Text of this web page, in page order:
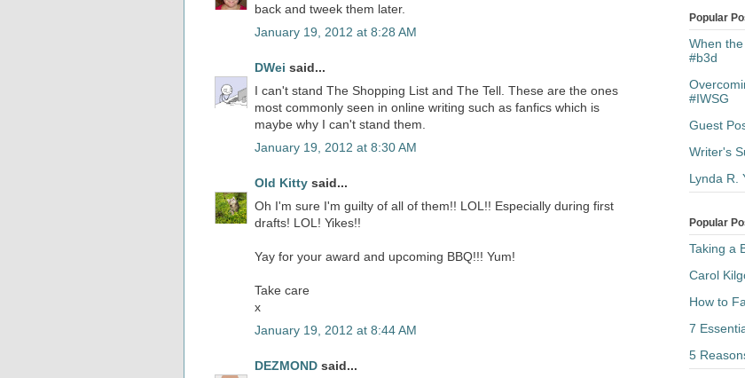
back and tweek them later.
January 19, 2012 at 8:28 AM
DWei said...
I can't stand The Shopping List and The Tell. These are the ones
most commonly seen in online writing such as fanfics which is
maybe why I can't stand them.
January 19, 2012 at 8:30 AM
Old Kitty said...
Oh I'm sure I'm guilty of all of them!! LOL!! Especially during first
drafts! LOL! Yikes!!
Yay for your award and upcoming BBQ!!! Yum!
Take care
x
January 19, 2012 at 8:44 AM
DEZMOND said...
Popular
When
#b3d
#IWSG
Guest
Writer's
Lynda R.
Popular
Taking a
Carol
How to
7
5